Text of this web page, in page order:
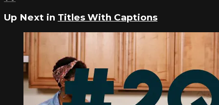
Up Next in Titles With Captions